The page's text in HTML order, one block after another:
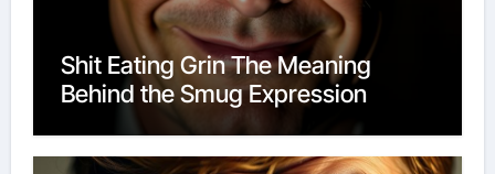
Shit Eating Grin The Meaning
Behind the Smug Expression